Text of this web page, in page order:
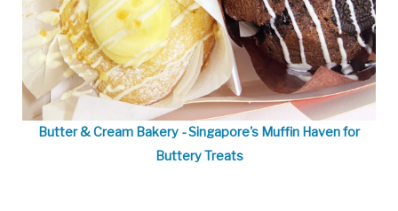
Butter & Cream Bakery - Singapore's Muffin Haven for
Buttery Treats